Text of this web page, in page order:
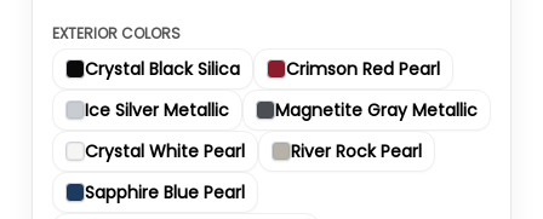
Crystal Black Silica
Crimson Red Pearl
Ice Silver Metallic
Magnetite Gray Metallic
Crystal White Pearl
River Rock Pearl
Sapphire Blue Pearl